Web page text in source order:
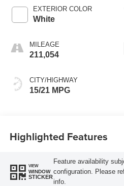
EXTERIOR COLOR
White
MILEAGE
211,054
CITY/HIGHWAY
15/21 MPG
Highlighted Features
VIEW
WINDOW
STICKER
Feature availability
configuration. Please
info.